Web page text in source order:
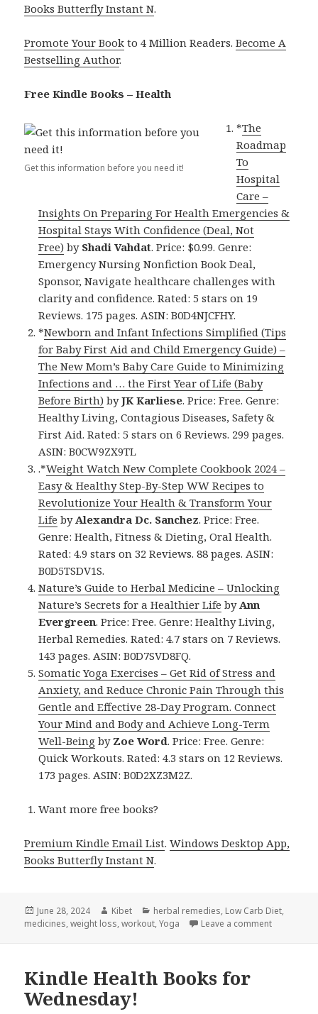
Books Butterfly Instant N.
Promote Your Book to 4 Million Readers.Become A
Bestselling Author.
Free Kindle Books – Health
Get this information before you need it!
*The
Roadmap
To
Hospital
Care –
Insights On Preparing For Health Emergencies &
Hospital Stays With Confidence (Deal, Not
Free) by Shadi Vahdat. Price: $0.99. Genre:
Emergency Nursing Nonfiction Book Deal,
Sponsor, Navigate healthcare challenges with
clarity and confidence. Rated: 5 stars on 19
Reviews. 175 pages. ASIN: B0D4NJCFHY.
*Newborn and Infant Infections Simplified (Tips
for Baby First Aid and Child Emergency Guide) –
The New Mom’s Baby Care Guide to Minimizing
Infections and … the First Year of Life (Baby
Before Birth) byJK Karliese. Price: Free. Genre:
Healthy Living, Contagious Diseases, Safety &
First Aid. Rated: 5 stars on 6 Reviews. 299 pages.
ASIN: B0CW9ZX9TL
.*Weight Watch New Complete Cookbook 2024 –
Easy & Healthy Step-By-Step WW Recipes to
Revolutionize Your Health & Transform Your
Life by Alexandra Dc. Sanchez. Price: Free.
Genre: Health, Fitness & Dieting, Oral Health.
Rated: 4.9 stars on 32 Reviews. 88 pages. ASIN:
B0D5TSDV1S.
Nature’s Guide to Herbal Medicine – Unlocking
Nature’s Secrets for a Healthier Life by Ann
Evergreen. Price: Free. Genre: Healthy Living,
Herbal Remedies. Rated: 4.7 stars on 7 Reviews.
143 pages. ASIN: B0D7SVD8FQ.
Somatic Yoga Exercises – Get Rid of Stress and
Anxiety, and Reduce Chronic Pain Through this
Gentle and Effective 28-Day Program. Connect
Your Mind and Body and Achieve Long-Term
Well-Being by Zoe Word. Price: Free. Genre:
Quick Workouts. Rated: 4.3 stars on 12 Reviews.
173 pages. ASIN: B0D2XZ3M2Z.
Want more free books?
Premium Kindle Email List.Windows Desktop App,
Books Butterfly Instant N.
Posted
on
June 28, 2024 Author
Kibet Categories
herbal remedies, Low Carb Diet,
medicines,weight loss,workout,Yoga Leave a comment
Kindle Health Books for
Wednesday!